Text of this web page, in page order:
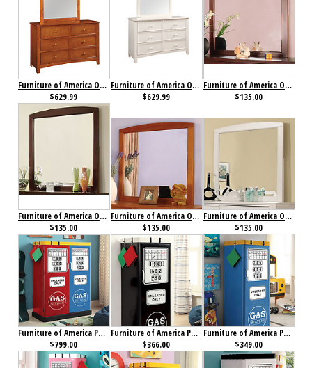
Furniture of America Omnus Dresser Oak
$629.99
Furniture of America Omnus Dresser White
$629.99
Furniture of America Omnus Mirror Cherry
$135.00
Furniture of America Omnus Mirror Dark Walnut
$135.00
Furniture of America Omnus Mirror Oak
$135.00
Furniture of America Omnus Mirror White
$135.00
Furniture of America Petro I Double Closet Red, Blue & Yellow
$799.00
Furniture of America Petro II Single Closet Black
$366.00
Furniture of America Petro II Single Closet Blue
$349.00